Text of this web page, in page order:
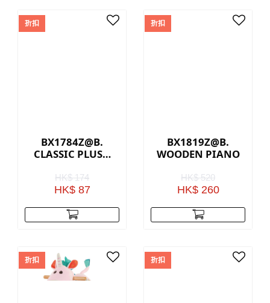
折扣
BX1784Z@B.
CLASSIC PLUSH
GREY
HK$ 174
HK$ 87
折扣
BX1819Z@B.
WOODEN PIANO
HK$ 520
HK$ 260
折扣 折扣